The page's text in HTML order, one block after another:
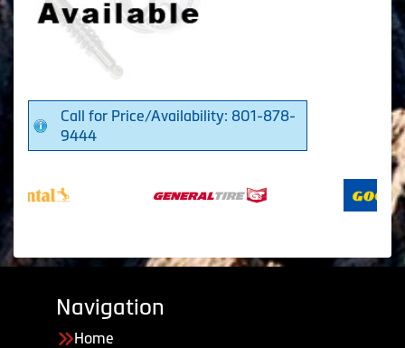
Call for Price/Availability: 801-878-
9444
Navigation
Home